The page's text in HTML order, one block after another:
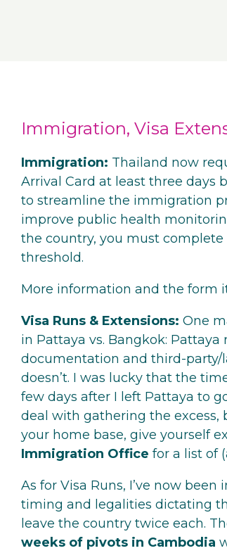
Immigration, Visa
Immigration: Thailand now
Arrival Card at least three days
to streamline the immigration
improve public health
the country, you must
threshold.
More information and the form
Visa Runs & Extensions: One
in Pattaya vs. Bangkok:
documentation and third-
doesn’t. I was lucky that the
few days after I left Pattaya to
deal with gathering the excess,
your home base, give yourself
Immigration Office for a list of
As for Visa Runs, I’ve now
timing and legalities dictating
leave the country twice each.
weeks of pivots in Cambodia